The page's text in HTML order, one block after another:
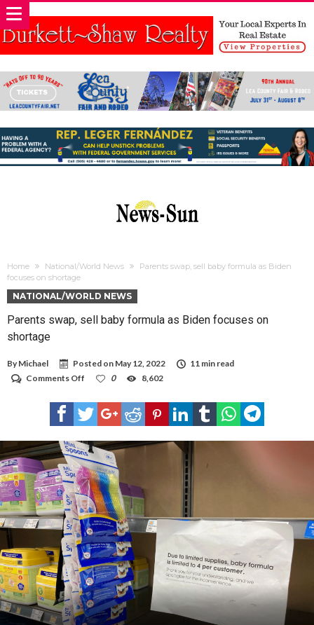
Home National/World News
Parents swap, sell baby formula as Biden
focuses on shortage
NATIONAL/WORLD NEWS
Parents swap, sell baby formula as Biden focuses on
shortage
By Michael Posted on May 12, 2022
11 min read
Comments Off
swap,
sell
baby
as
Biden
focuses
on
shortage
0 8,602